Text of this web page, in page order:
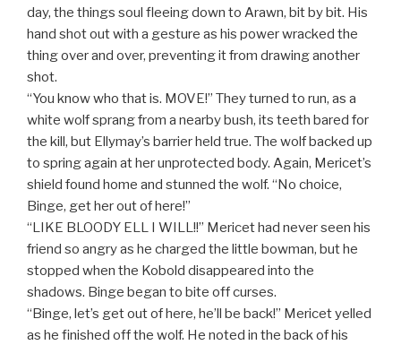
day, the things soul fleeing down to Arawn, bit by bit. His
hand shot out with a gesture as his power wracked the
thing over and over, preventing it from drawing another
shot.
“You know who that is. MOVE!” They turned to run, as a
white wolf sprang from a nearby bush, its teeth bared for
the kill, but Ellymay’s barrier held true. The wolf backed up
to spring again at her unprotected body. Again, Mericet’s
shield found home and stunned the wolf. “No choice,
Binge, get her out of here!”
“LIKE BLOODY ELL I WILL!!” Mericet had never seen his
friend so angry as he charged the little bowman, but he
stopped when the Kobold disappeared into the
shadows. Binge began to bite off curses.
“Binge, let’s get out of here, he’ll be back!” Mericet yelled
as he finished off the wolf. He noted in the back of his